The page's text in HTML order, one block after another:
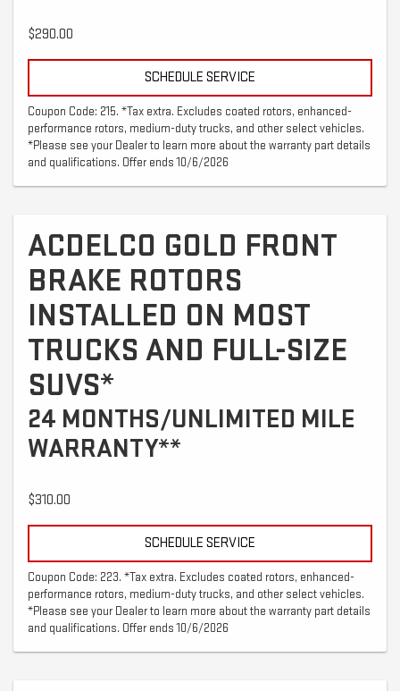
$290.00
SCHEDULE SERVICE
Coupon Code: 215. *Tax extra. Excludes coated rotors, enhanced-
performance rotors, medium-duty trucks, and other select vehicles.
*Please see your Dealer to learn more about the warranty part details
and qualifications. Offer ends 10/6/2026
ACDELCO GOLD FRONT
BRAKE ROTORS
INSTALLED ON MOST
TRUCKS AND FULL-SIZE
SUVS*
24 MONTHS/UNLIMITED MILE
WARRANTY**
$310.00
SCHEDULE SERVICE
Coupon Code: 223. *Tax extra. Excludes coated rotors, enhanced-
performance rotors, medium-duty trucks, and other select vehicles.
*Please see your Dealer to learn more about the warranty part details
and qualifications. Offer ends 10/6/2026